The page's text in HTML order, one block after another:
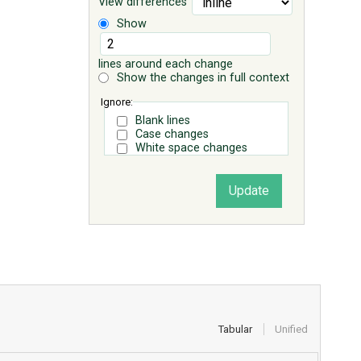
Show
lines around each change
Show the changes in full context
Ignore:
Blank lines
Case changes
White space changes
Tabular Unified